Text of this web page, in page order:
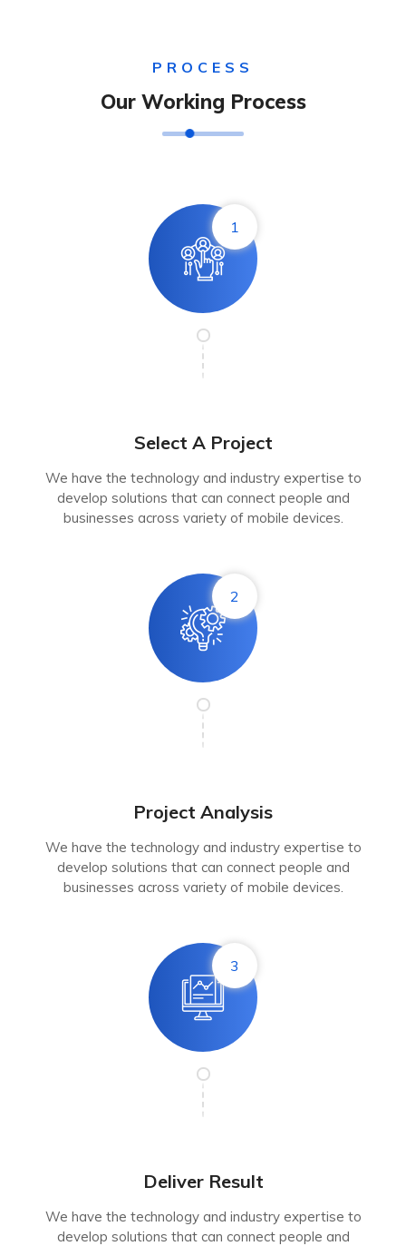
PROCESS
Our Working Process
1
Select A Project
We have the technology and industry expertise to
develop solutions that can connect people and
businesses across variety of mobile devices.
2
Project Analysis
We have the technology and industry expertise to
develop solutions that can connect people and
businesses across variety of mobile devices.
3
Deliver Result
We have the technology and industry expertise to
develop solutions that can connect people and